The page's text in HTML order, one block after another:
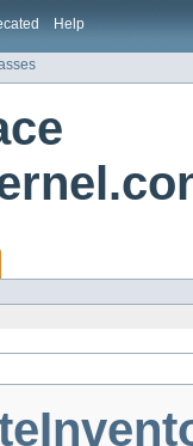
Help